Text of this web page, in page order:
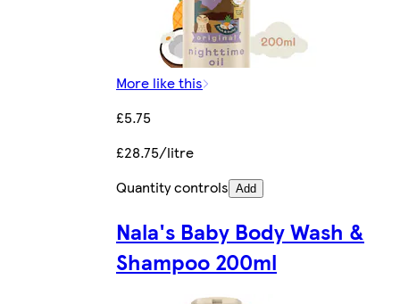
More like this
£5.75
£28.75/litre
Quantity controls Add
Nala's Baby Body Wash &
Shampoo 200ml